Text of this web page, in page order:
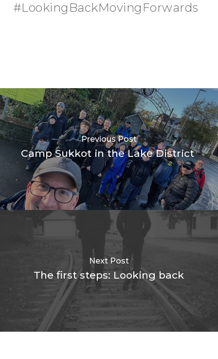
#LookingBackMovingForwards
Previous Post
Camp Sukkot in the Lake District
Next Post
The first steps: Looking back